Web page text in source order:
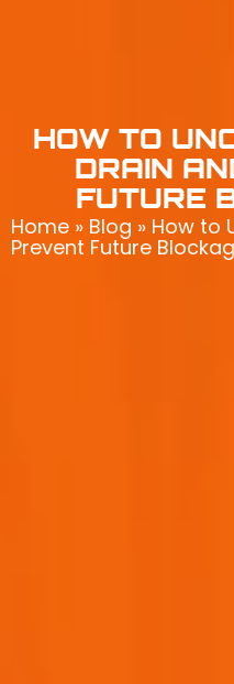
HOW TO
DRAIN
FUTURE
Home » Blog » How to
Prevent Future